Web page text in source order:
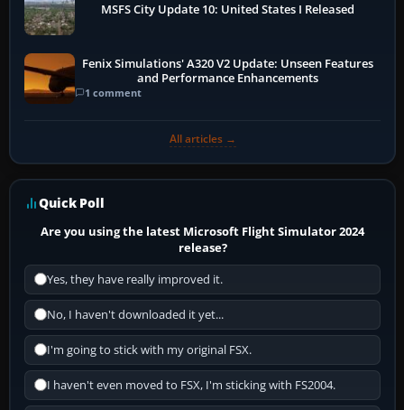
MSFS City Update 10: United States I Released
Fenix Simulations' A320 V2 Update: Unseen Features
and Performance Enhancements
1 comment
All articles →
Quick Poll
Are you using the latest Microsoft Flight Simulator 2024
release?
Yes, they have really improved it.
No, I haven't downloaded it yet...
I'm going to stick with my original FSX.
I haven't even moved to FSX, I'm sticking with FS2004.